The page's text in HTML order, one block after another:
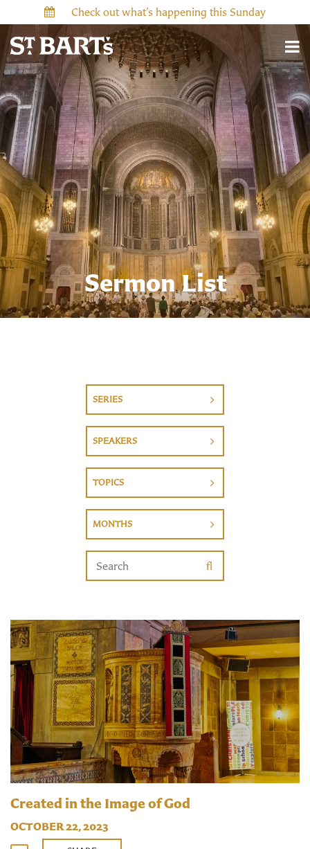
Check out what’s happening this Sunday
Sermon List
SERIES
SPEAKERS
TOPICS
MONTHS
Created in the Image of God
OCTOBER 22, 2023